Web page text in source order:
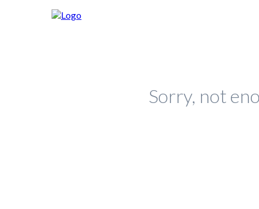
Sorry, not